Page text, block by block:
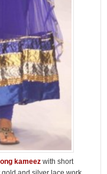
kameez with short